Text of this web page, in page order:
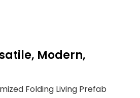
Modern,
Folding Living Prefab